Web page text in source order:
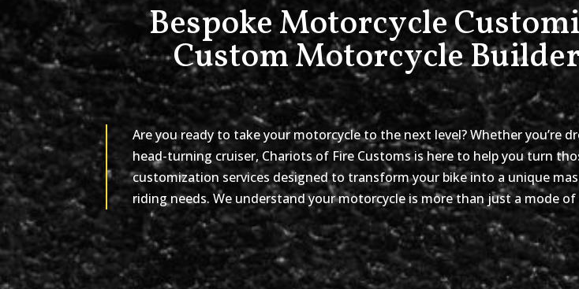
Bespoke Motorcycle
Custom Motorcycle
Are you ready to take your motorcycle to the next level? Whether you’re
head-turning cruiser, Chariots of Fire Customs is here to help you turn
customization services designed to transform your bike into a unique
riding needs. We understand your motorcycle is more than just a mode